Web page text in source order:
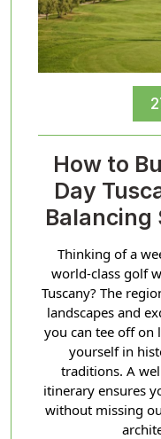
How to
Day
Balancing
Thinking of a
world-class golf
Tuscany? The
landscapes and
you can tee off on
yourself in
traditions. A
itinerary ensures
without missing